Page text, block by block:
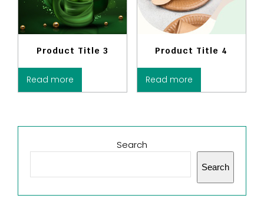
Product Title 3
Read more
Product Title 4
Read more
Search
Search